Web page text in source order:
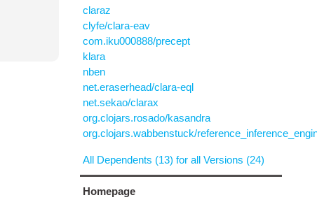
claraz
clyfe/clara-eav
com.iku000888/precept
klara
nben
net.eraserhead/clara-eql
net.sekao/clarax
org.clojars.rosado/kasandra
org.clojars.wabbenstuck/
All Dependents (13) for all Versions (24)
Homepage